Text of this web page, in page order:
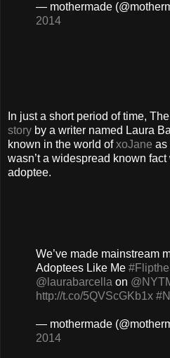
— mothermade
2014
In just a short period of time, The
story by a writer named Laura
known in the world ofxoJane as
wasn’t a widespread known
adoptee.
We’ve made mainstream
Adoptees Like Me
@laurabarcella on
http://t.co/5QVScGKb1x
— mothermade
2014